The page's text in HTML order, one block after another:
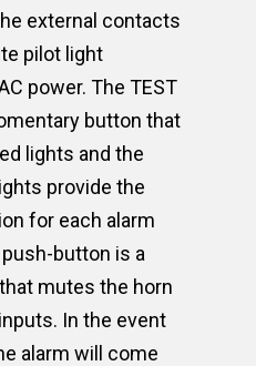
external contacts
pilot light
power. The TEST
button that
lights and the
provide the
for each alarm
button is a
mutes the horn
In the event
alarm will come